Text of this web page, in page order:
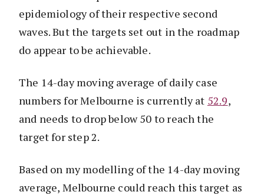
epidemiology of their respective second
waves. But the targets set out in the roadmap
do appear to be achievable.
The 14-day moving average of daily case
numbers for Melbourne is currently at 52.9,
and needs to drop below 50 to reach the
target for step 2.
Based on my modelling of the 14-day moving
average, Melbourne could reach this target as